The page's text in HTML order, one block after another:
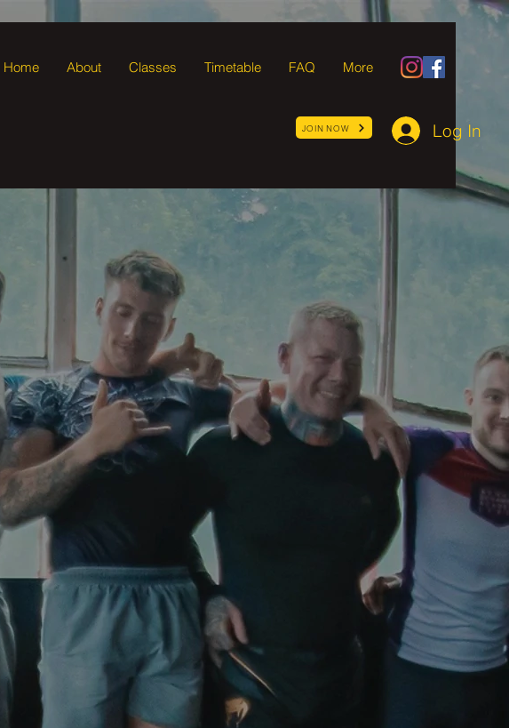
Home About Classes Timetable FAQ More
JOIN NOW Log In